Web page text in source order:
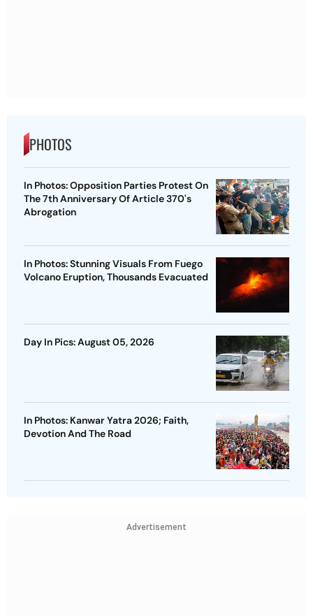
PHOTOS
In Photos: Opposition Parties Protest On
The 7th Anniversary Of Article 370's
Abrogation
In Photos: Stunning Visuals From Fuego
Volcano Eruption, Thousands Evacuated
Day In Pics: August 05, 2026
In Photos: Kanwar Yatra 2026; Faith,
Devotion And The Road
Advertisement